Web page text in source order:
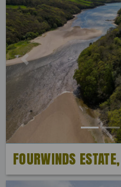
Previous
FOURWINDS